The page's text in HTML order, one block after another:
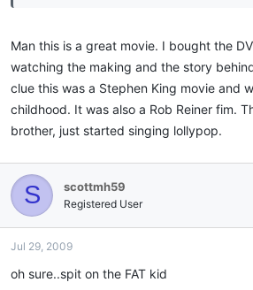
Man this is a great movie. I bought the
watching the making and the story
clue this was a Stephen King movie and
childhood. It was also a Rob Reiner fim.
brother, just started singing lollypop.
S scottmh59
Registered User
Jul 29, 2009
oh sure..spit on the FAT kid